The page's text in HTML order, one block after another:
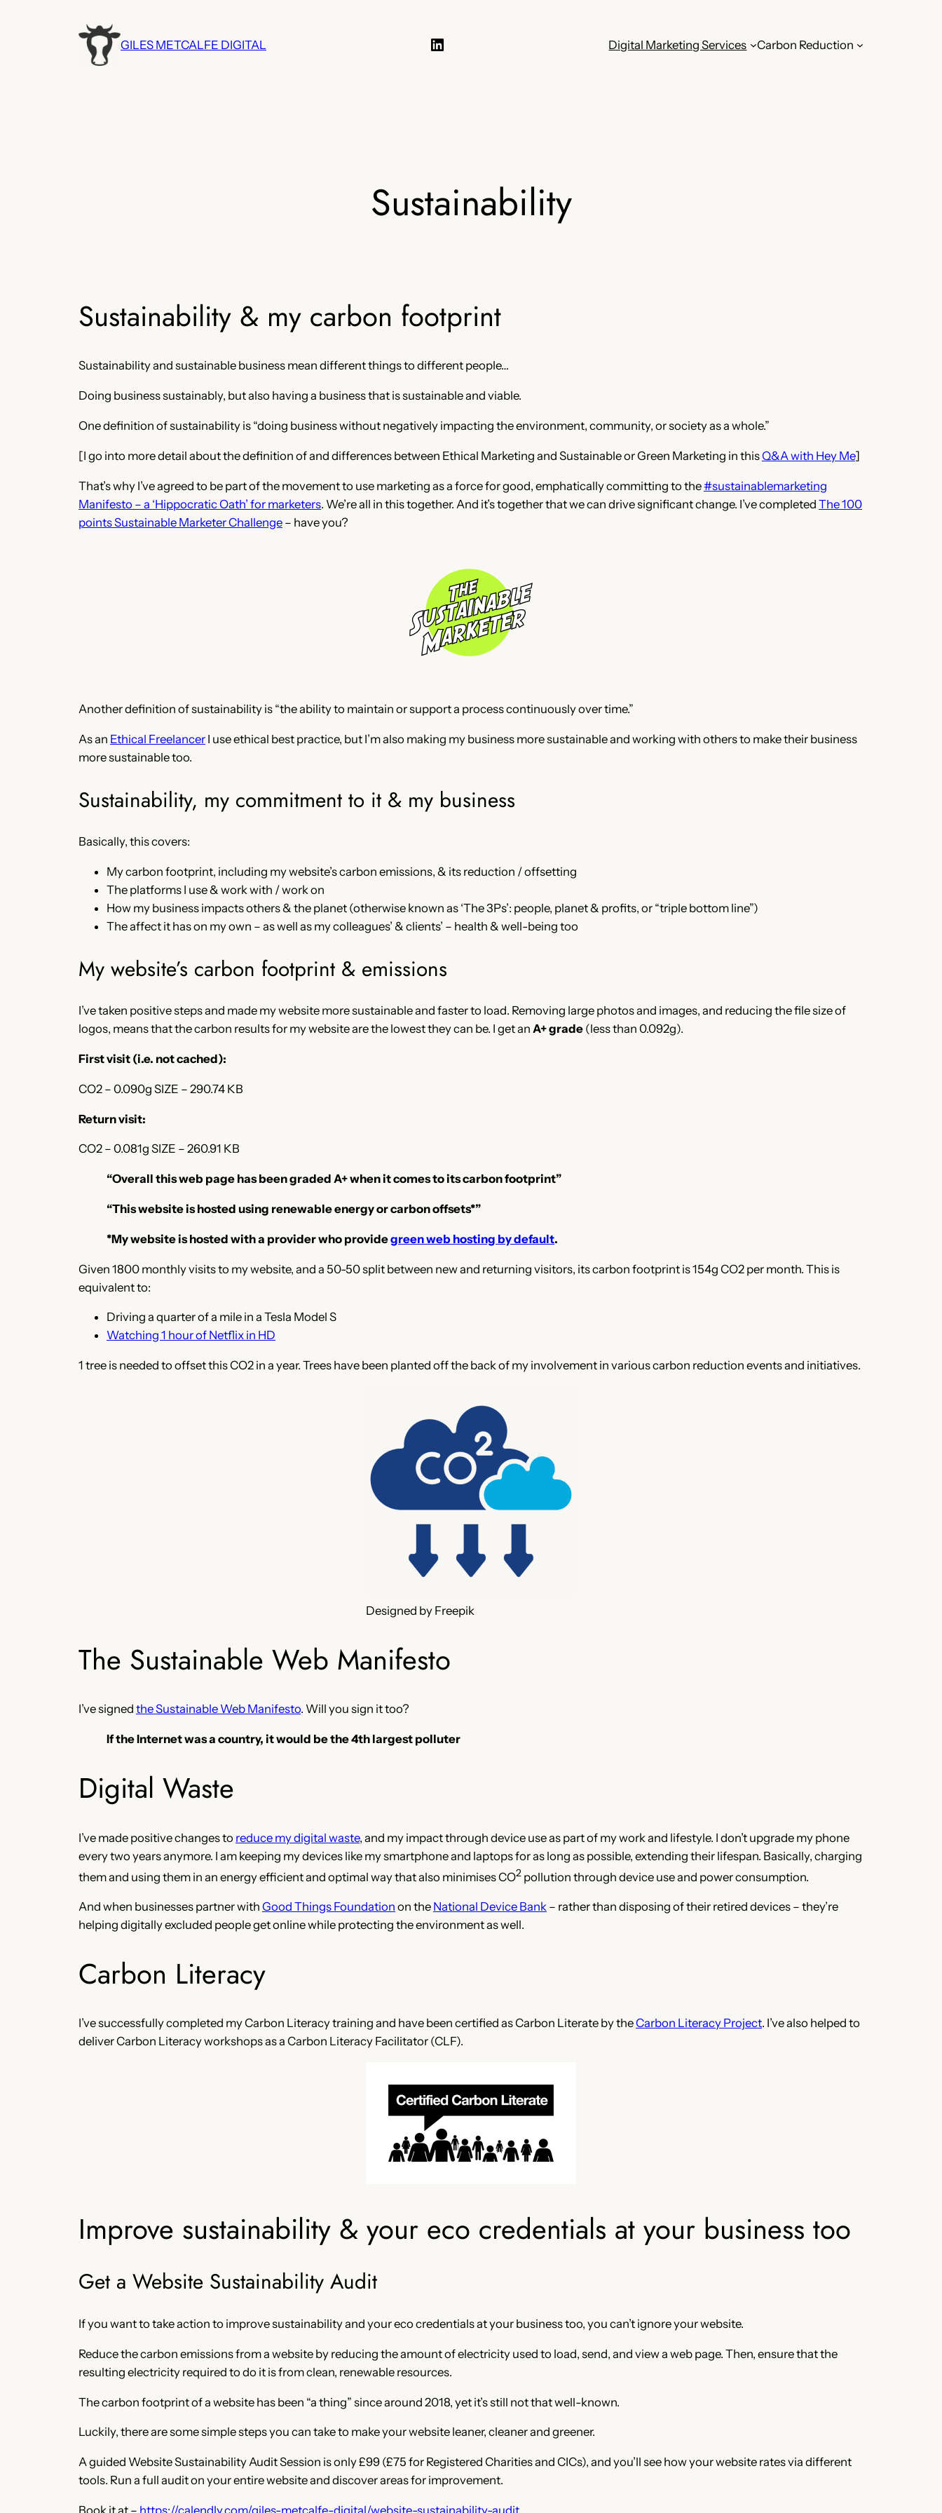
GILES METCALFE DIGITAL LinkedIn Digital Marketing Services Carbon Reduction
Sustainability
Sustainability & my carbon footprint
Sustainability and sustainable business mean different things to different people…
Doing business sustainably, but also having a business that is sustainable and viable.
One definition of sustainability is “doing business without negatively impacting the environment, community, or society as a whole.”
[I go into more detail about the definition of and differences between Ethical Marketing and Sustainable or Green Marketing in thisQ&A with Hey Me]
That’s why I’ve agreed to be part of the movement to use marketing as a force for good, emphatically committing to the#sustainablemarketing
Manifesto – a ‘Hippocratic Oath’ for marketers. We’re all in this together. And it’s together that we can drive significant change. I’ve completed The 100
points Sustainable Marketer Challenge – have you?
Another definition of sustainability is “the ability to maintain or support a process continuously over time.”
As an Ethical Freelancer I use ethical best practice, but I’m also making my business more sustainable and working with others to make their business
more sustainable too.
Sustainability, my commitment to it & my business
Basically, this covers:
My carbon footprint, including my website’s carbon emissions, & its reduction / offsetting
The platforms I use & work with / work on
How my business impacts others & the planet (otherwise known as ‘The 3Ps’: people, planet & profits, or “triple bottom line”)
The affect it has on my own – as well as my colleagues’ & clients’ – health & well-being too
My website’s carbon footprint & emissions
I’ve taken positive steps and made my website more sustainable and faster to load. Removing large photos and images, and reducing the file size of
logos, means that the carbon results for my website are the lowest they can be. I get an A+ grade (less than 0.092g).
First visit (i.e. not cached):
CO2 – 0.090g SIZE – 290.74 KB
Return visit:
CO2 – 0.081g SIZE – 260.91 KB
“Overall this web page has been graded A+ when it comes to its carbon footprint”
“This website is hosted using renewable energy or carbon offsets*”
*My website is hosted with a provider who providegreen web hosting by default.
Given 1800 monthly visits to my website, and a 50-50 split between new and returning visitors, its carbon footprint is 154g CO2 per month. This is
equivalent to:
Driving a quarter of a mile in a Tesla Model S
Watching 1 hour of Netflix in HD
1 tree is needed to offset this CO2 in a year. Trees have been planted off the back of my involvement in various carbon reduction events and initiatives.
Designed by Freepik
The Sustainable Web Manifesto
I’ve signed the Sustainable Web Manifesto. Will you sign it too?
If the Internet was a country, it would be the 4th largest polluter
Digital Waste
I’ve made positive changes to reduce my digital waste, and my impact through device use as part of my work and lifestyle. I don’t upgrade my phone
every two years anymore. I am keeping my devices like my smartphone and laptops for as long as possible, extending their lifespan. Basically, charging
them and using them in an energy efficient and optimal way that also minimises CO2 pollution through device use and power consumption.
And when businesses partner with Good Things Foundation on the National Device Bank – rather than disposing of their retired devices – they’re
helping digitally excluded people get online while protecting the environment as well.
Carbon Literacy
I’ve successfully completed my Carbon Literacy training and have been certified as Carbon Literate by theCarbon Literacy Project. I’ve also helped to
deliver Carbon Literacy workshops as a Carbon Literacy Facilitator (CLF).
Improve sustainability & your eco credentials at your business too
Get a Website Sustainability Audit
If you want to take action to improve sustainability and your eco credentials at your business too, you can’t ignore your website.
Reduce the carbon emissions from a website by reducing the amount of electricity used to load, send, and view a web page. Then, ensure that the
resulting electricity required to do it is from clean, renewable resources.
The carbon footprint of a website has been “a thing” since around 2018, yet it’s still not that well-known.
Luckily, there are some simple steps you can take to make your website leaner, cleaner and greener.
A guided Website Sustainability Audit Session is only £99 (£75 for Registered Charities and CICs), and you’ll see how your website rates via different
tools. Run a full audit on your entire website and discover areas for improvement.